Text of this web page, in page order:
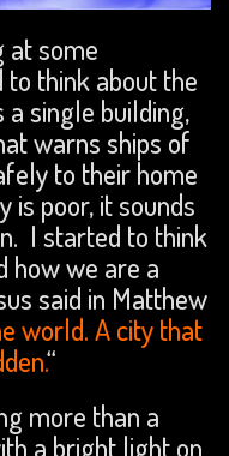
at some
think about the
a single building,
warns ships of
to their home
is poor, it sounds
I started to think
how we are a
said in Matthew
world. A city that
“
more than a
a bright light on